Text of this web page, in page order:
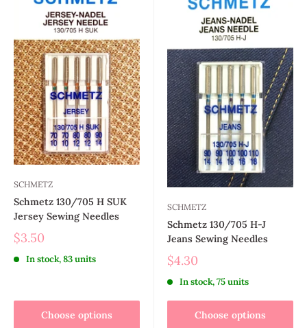
SCHMETZ
Schmetz 130/705 H SUK
Jersey Sewing Needles
$3.50
In stock, 83 units
Choose options
SCHMETZ
Schmetz 130/705 H-J
Jeans Sewing Needles
$4.30
In stock, 75 units
Choose options